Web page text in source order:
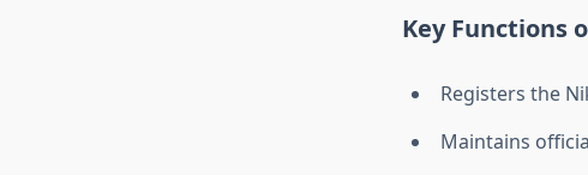
Key Functions
Registers the
Maintains